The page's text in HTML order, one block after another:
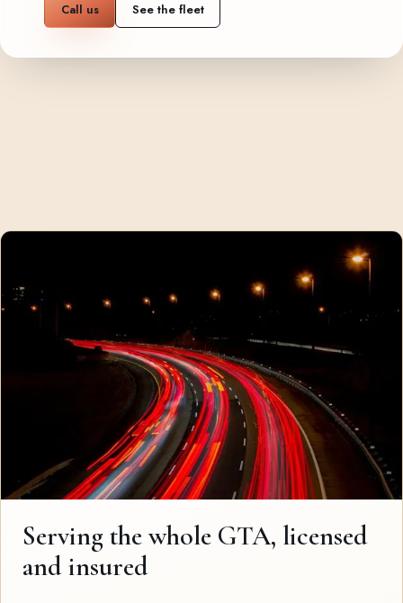
Call us See the fleet
Serving the whole GTA, licensed
and insured